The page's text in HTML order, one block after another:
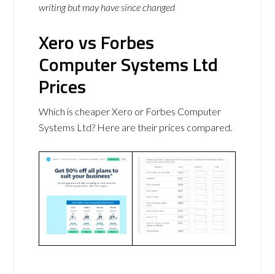
writing but may have since changed
Xero vs Forbes
Computer Systems Ltd
Prices
Which is cheaper Xero or Forbes Computer
Systems Ltd? Here are their prices compared.